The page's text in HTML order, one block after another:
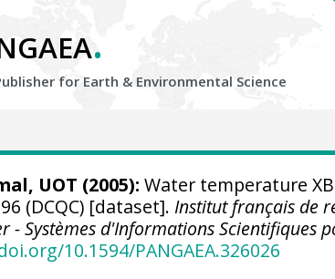
.
for Earth & Environmental Science
UOT (2005): Water temperature
(DCQC) [dataset]. Institut français de
Systèmes d'Informations Scientifiques
10.1594/PANGAEA.326026